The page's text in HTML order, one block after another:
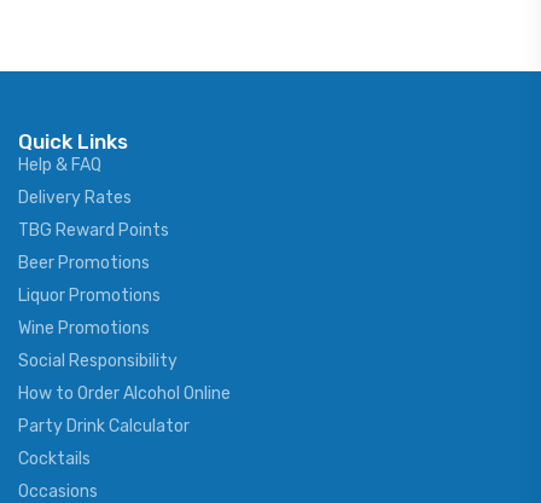
Quick Links
Help & FAQ
Delivery Rates
TBG Reward Points
Beer Promotions
Liquor Promotions
Wine Promotions
Social Responsibility
How to Order Alcohol Online
Party Drink Calculator
Cocktails
Occasions